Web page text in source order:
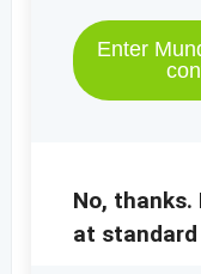
Enter
No,
at